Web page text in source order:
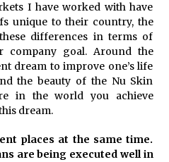
I have worked with have
unique to their country, the
differences in terms of
company goal. Around the
dream to improve one’s life
the beauty of the Nu Skin
in the world you achieve
dream.
places at the same time.
are being executed well in